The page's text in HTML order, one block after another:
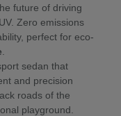
future of driving
Zero emissions
perfect for eco-
sedan that
and precision
roads of the
playground.